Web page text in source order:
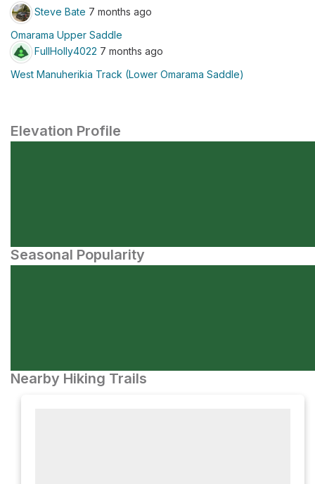
Steve Bate 7 months ago
Omarama Upper Saddle
FullHolly4022 7 months ago
West Manuherikia Track (Lower Omarama Saddle)
Elevation Profile
Seasonal Popularity
Nearby Hiking Trails